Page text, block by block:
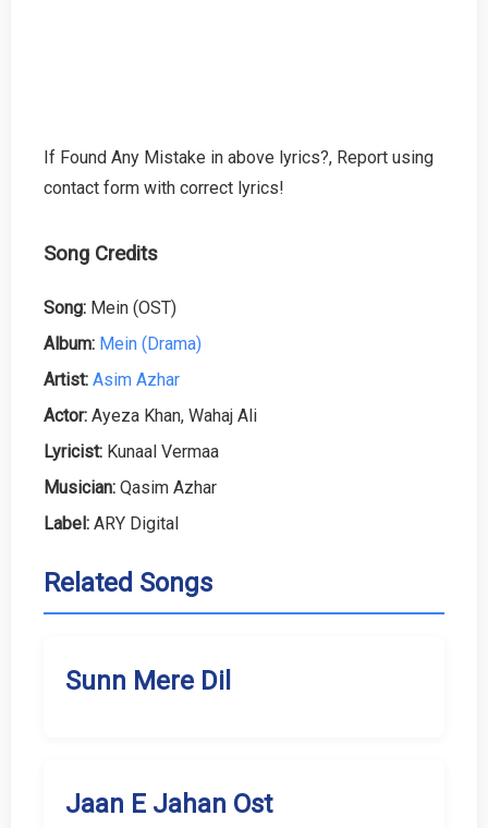
If Found Any Mistake in above lyrics?, Report using
contact form with correct lyrics!
Song Credits
Song: Mein (OST)
Album: Mein (Drama)
Artist: Asim Azhar
Actor: Ayeza Khan, Wahaj Ali
Lyricist: Kunaal Vermaa
Musician: Qasim Azhar
Label: ARY Digital
Related Songs
Sunn Mere Dil
Jaan E Jahan Ost